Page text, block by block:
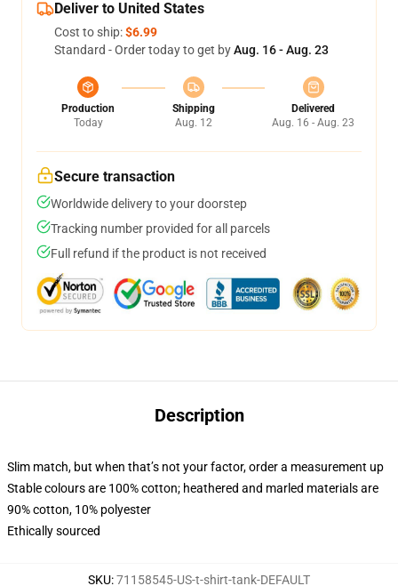
Deliver to United States
Cost to ship:$6.99
Standard - Order today to get byAug. 16 - Aug. 23
Production
Today
Shipping
Aug. 12
Delivered
Aug. 16 - Aug. 23
Secure transaction
Worldwide delivery to your doorstep
Tracking number provided for all parcels
Full refund if the product is not received
Description
Slim match, but when that’s not your factor, order a measurement up
Stable colours are 100% cotton; heathered and marled materials are
90% cotton, 10% polyester
Ethically sourced
SKU:71158545-US-t-shirt-tank-DEFAULT